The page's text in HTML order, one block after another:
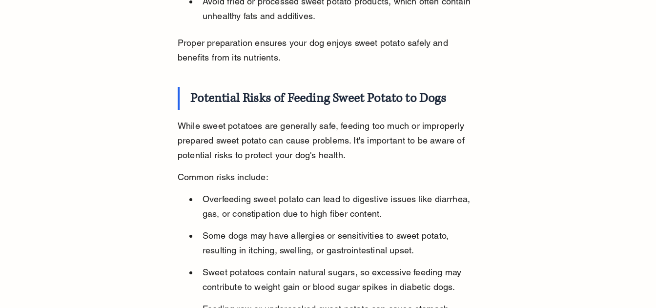
unhealthy fats and additives.
Proper preparation ensures your dog enjoys sweet potato safely and
benefits from its nutrients.
Potential Risks of Feeding Sweet Potato to Dogs
While sweet potatoes are generally safe, feeding too much or improperly
prepared sweet potato can cause problems. It's important to be aware of
potential risks to protect your dog's health.
Common risks include:
Overfeeding sweet potato can lead to digestive issues like diarrhea,
gas, or constipation due to high fiber content.
Some dogs may have allergies or sensitivities to sweet potato,
resulting in itching, swelling, or gastrointestinal upset.
Sweet potatoes contain natural sugars, so excessive feeding may
contribute to weight gain or blood sugar spikes in diabetic dogs.